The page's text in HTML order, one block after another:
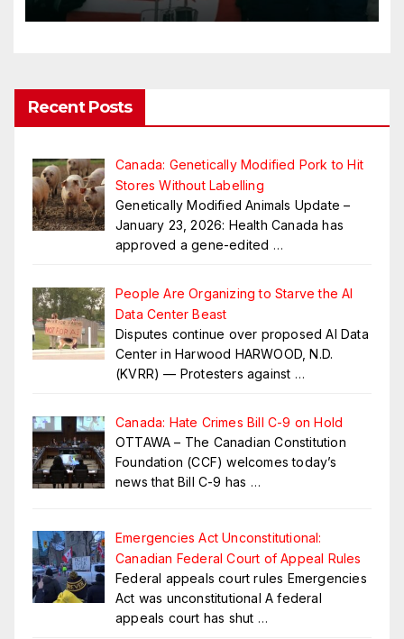
Recent Posts
Canada: Genetically Modified Pork to Hit
Stores Without Labelling
Genetically Modified Animals Update –
January 23, 2026: Health Canada has
approved a gene-edited …
People Are Organizing to Starve the AI
Data Center Beast
Disputes continue over proposed AI Data
Center in Harwood HARWOOD, N.D.
(KVRR) — Protesters against …
Canada: Hate Crimes Bill C-9 on Hold
OTTAWA – The Canadian Constitution
Foundation (CCF) welcomes today’s
news that Bill C-9 has …
Emergencies Act Unconstitutional:
Canadian Federal Court of Appeal Rules
Federal appeals court rules Emergencies
Act was unconstitutional A federal
appeals court has shut …